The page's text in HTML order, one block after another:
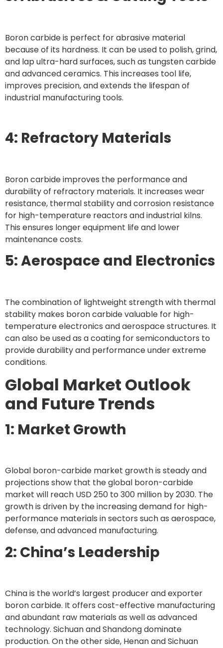
Boron carbide is perfect for abrasive material
because of its hardness. It can be used to polish, grind,
and lap ultra-hard surfaces, such as tungsten carbide
and advanced ceramics. This increases tool life,
improves precision, and extends the lifespan of
industrial manufacturing tools.
4: Refractory Materials
Boron carbide improves the performance and
durability of refractory materials. It increases wear
resistance, thermal stability and corrosion resistance
for high-temperature reactors and industrial kilns.
This ensures longer equipment life and lower
maintenance costs.
5: Aerospace and Electronics
The combination of lightweight strength with thermal
stability makes boron carbide valuable for high-
temperature electronics and aerospace structures. It
can also be used as a coating for semiconductors to
provide durability and performance under extreme
conditions.
Global Market Outlook
and Future Trends
1: Market Growth
Global boron-carbide market growth is steady and
projections show that the global boron-carbide
market will reach USD 250 to 300 million by 2030. The
growth is driven by the increasing demand for high-
performance materials in sectors such as aerospace,
defense, and advanced manufacturing.
2: China’s Leadership
China is the world’s largest producer and exporter
boron carbide. It offers cost-effective manufacturing
and abundant raw materials as well as advanced
technology. Sichuan and Shandong dominate
production. On the other side, Henan and Sichuan